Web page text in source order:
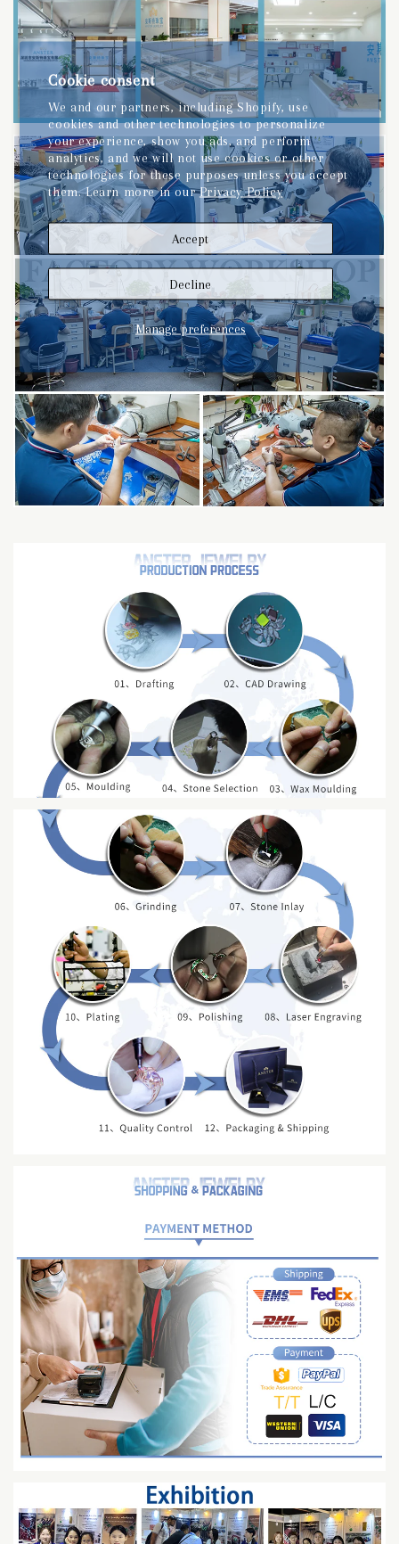
Cookie consent
We and our partners, including Shopify, use
cookies and other technologies to personalize
your experience, show you ads, and perform
analytics, and we will not use cookies or other
technologies for these purposes unless you accept
them. Learn more in ourPrivacy Policy
Manage preferences
Accept
Decline